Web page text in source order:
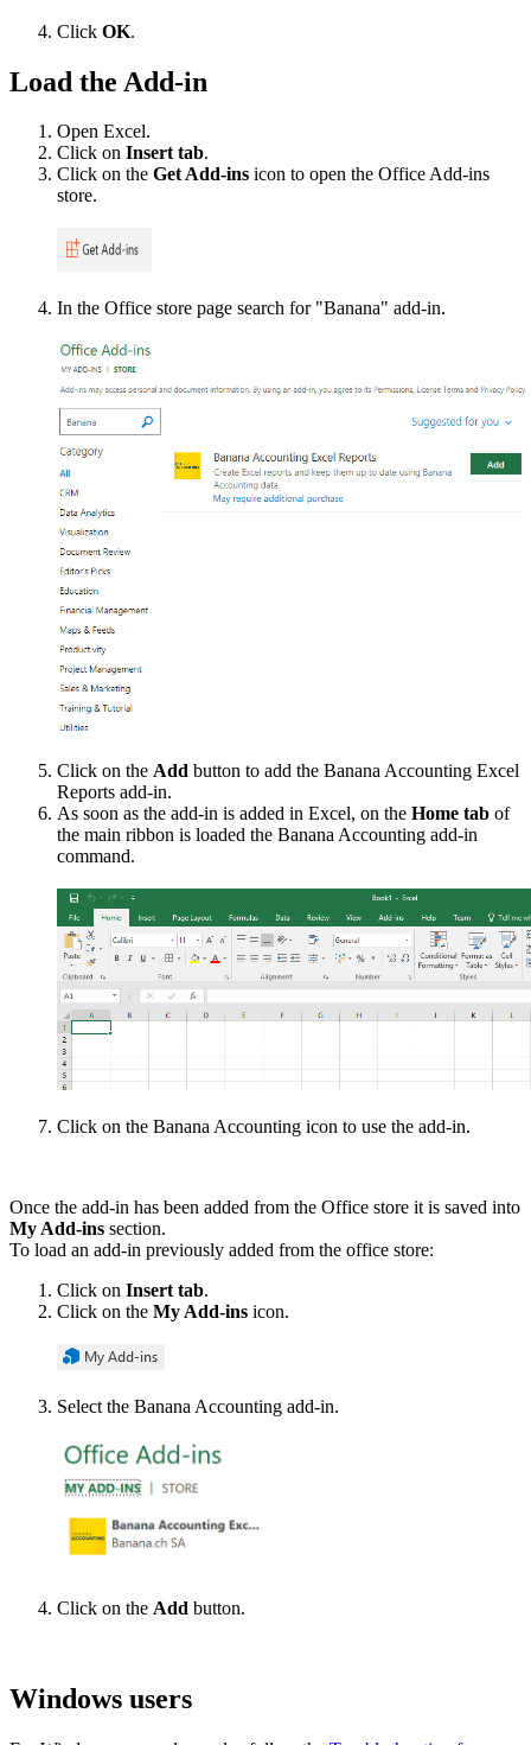
Click OK.
Load the Add-in
Open Excel.
Click on Insert tab.
Click on the Get Add-ins icon to open the Office Add-ins
store.
In the Office store page search for "Banana" add-in.
Click on the Add button to add the Banana Accounting Excel
Reports add-in.
As soon as the add-in is added in Excel, on the Home tab of
the main ribbon is loaded the Banana Accounting add-in
command.
Click on the Banana Accounting icon to use the add-in.
Once the add-in has been added from the Office store it is saved into
My Add-ins section.
To load an add-in previously added from the office store:
Click on Insert tab.
Click on the My Add-ins icon.
Select the Banana Accounting add-in.
Click on the Add button.
Windows users